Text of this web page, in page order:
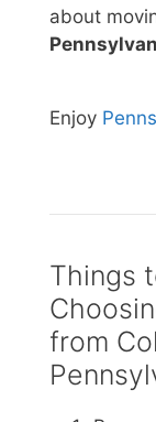
about
Enjoy
Things
from